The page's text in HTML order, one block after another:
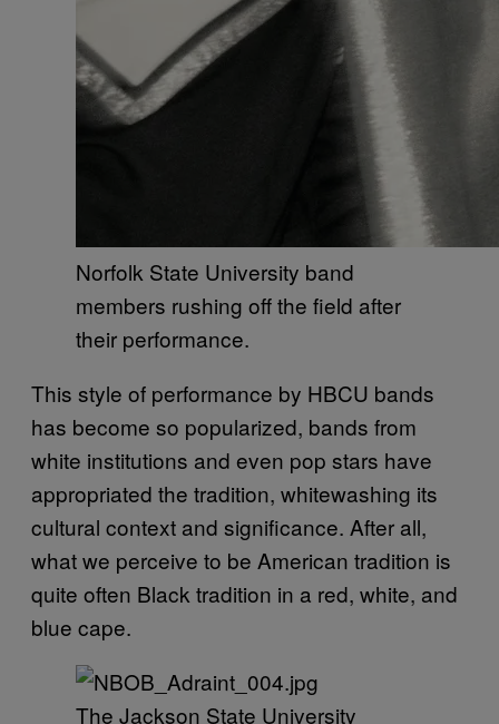
Norfolk State University band
members rushing off the field after
their performance.
This style of performance by HBCU bands
has become so popularized, bands from
white institutions and even pop stars have
appropriated the tradition, whitewashing its
cultural context and significance. After all,
what we perceive to be American tradition is
quite often Black tradition in a red, white, and
blue cape.
The Jackson State University